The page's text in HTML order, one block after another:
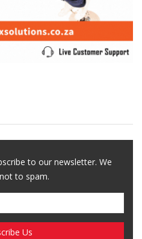
to our newsletter. We
to spam.